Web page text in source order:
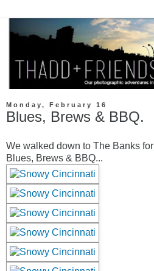
Monday, February 16
Blues, Brews & BBQ.
We walked down to The Banks for
Blues, Brews & BBQ...